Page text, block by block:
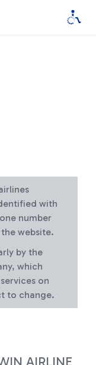
with
number
website.
by the
which
on
to change.
AIRLINE